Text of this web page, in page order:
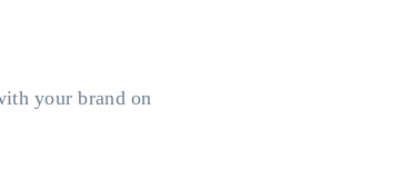
your brand on